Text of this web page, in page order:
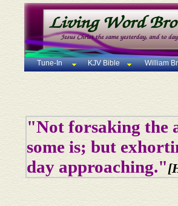
Tune-In KJV Bible William
"Not forsaking the
some is; but
day approaching."